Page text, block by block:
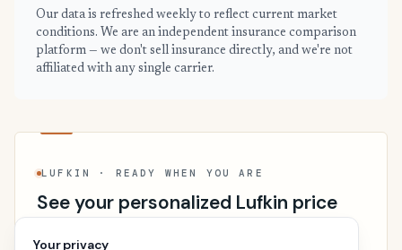
Our data is refreshed weekly to reflect current market
conditions. We are an independent insurance comparison
platform — we don't sell insurance directly, and we're not
affiliated with any single carrier.
LUFKIN · READY WHEN YOU ARE
See your personalized Lufkin price
Your privacy